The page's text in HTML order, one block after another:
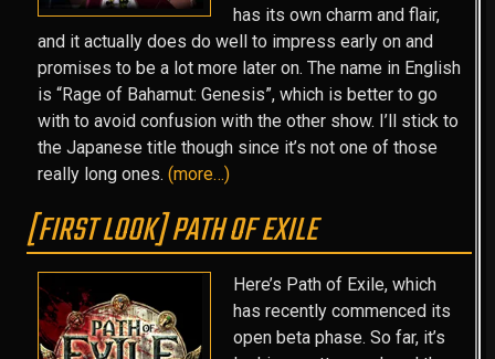
has its own charm and flair,
and it actually does do well to impress early on and
promises to be a lot more later on. The name in English
is “Rage of Bahamut: Genesis”, which is better to go
with to avoid confusion with the other show. I’ll stick to
the Japanese title though since it’s not one of those
really long ones.(more…)
[FIRST LOOK] PATH OF EXILE
Here’s Path of Exile, which
has recently commenced its
open beta phase. So far, it’s